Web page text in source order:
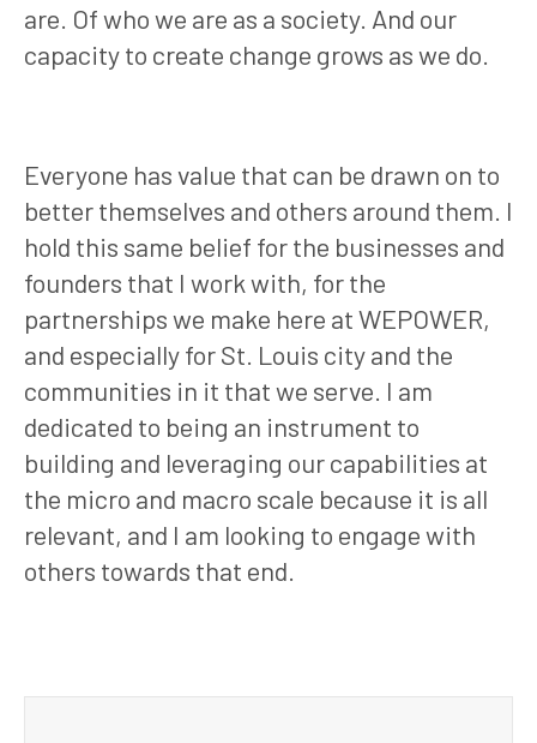
are. Of who we are as a society. And our
capacity to create change grows as we do.
Everyone has value that can be drawn on to
better themselves and others around them. I
hold this same belief for the businesses and
founders that I work with, for the
partnerships we make here at WEPOWER,
and especially for St. Louis city and the
communities in it that we serve. I am
dedicated to being an instrument to
building and leveraging our capabilities at
the micro and macro scale because it is all
relevant, and I am looking to engage with
others towards that end.